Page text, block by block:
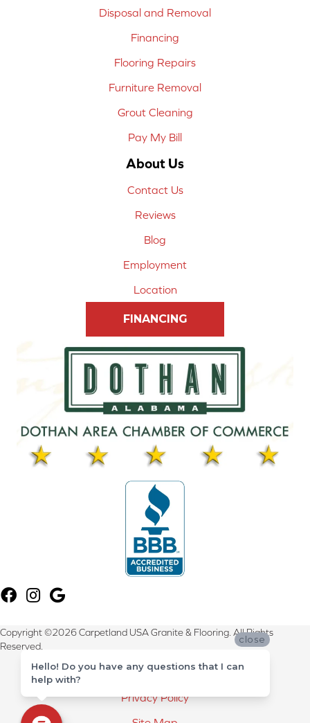
Disposal and Removal
Financing
Flooring Repairs
Furniture Removal
Grout Cleaning
Pay My Bill
About Us
Contact Us
Reviews
Blog
Employment
Location
FINANCING
Copyright ©2026 Carpetland USA Granite & Flooring. All Rights
Reserved.
Terms & Conditions
Privacy Policy
close
Hello! Do you have any questions that I can
help with?